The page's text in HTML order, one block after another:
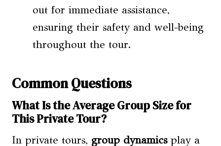
out for immediate assistance,
ensuring their safety and well-being
throughout the tour.
Common Questions
What Is the Average Group Size for
This Private Tour?
In private tours, group dynamicsplay a